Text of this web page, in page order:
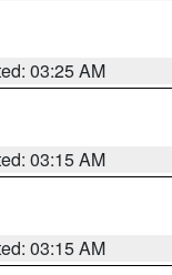
03:25 AM
03:15 AM
03:15 AM